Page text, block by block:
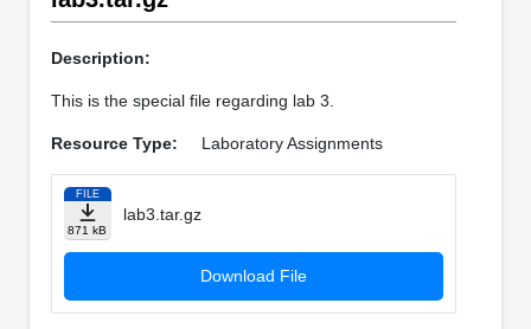
Description:
This is the special file regarding lab 3.
Resource Type: Laboratory Assignments
FILE
871 kB
lab3.tar.gz
Download File